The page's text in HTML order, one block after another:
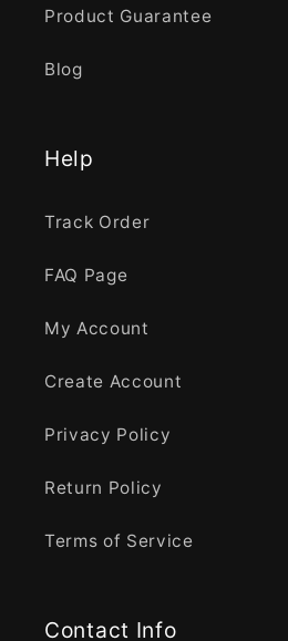
Product Guarantee
Blog
Help
Track Order
FAQ Page
My Account
Create Account
Privacy Policy
Return Policy
Terms of Service
Contact Info